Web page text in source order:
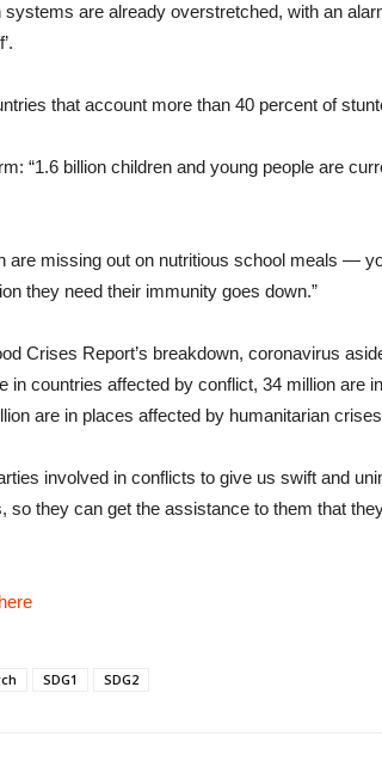
systems are already overstretched, with an
that account more than 40 percent of
“1.6 billion children and young people are
are missing out on nutritious school meals —
they need their immunity goes down.”
Crises Report’s breakdown, coronavirus
in countries affected by conflict, 34 million are
are in places affected by humanitarian
involved in conflicts to give us swift and
so they can get the assistance to them that
here
SDG1 SDG2